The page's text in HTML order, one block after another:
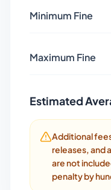
Minimum Fine
Maximum Fine
Estimated
Additional
releases, and
are not
penalty by